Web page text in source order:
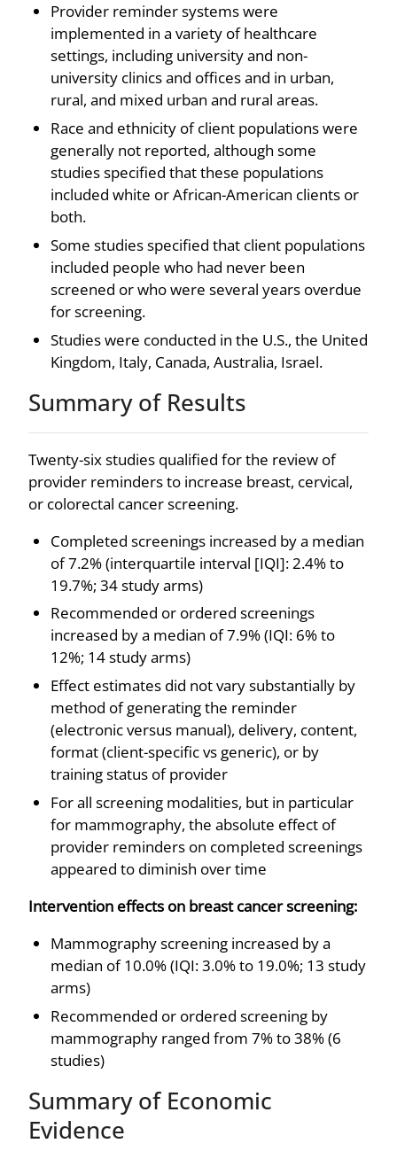
Provider reminder systems were
implemented in a variety of healthcare
settings, including university and non-
university clinics and offices and in urban,
rural, and mixed urban and rural areas.
Race and ethnicity of client populations were
generally not reported, although some
studies specified that these populations
included white or African-American clients or
both.
Some studies specified that client populations
included people who had never been
screened or who were several years overdue
for screening.
Studies were conducted in the U.S., the United
Kingdom, Italy, Canada, Australia, Israel.
Summary of Results
Twenty-six studies qualified for the review of
provider reminders to increase breast, cervical,
or colorectal cancer screening.
Completed screenings increased by a median
of 7.2% (interquartile interval [IQI]: 2.4% to
19.7%; 34 study arms)
Recommended or ordered screenings
increased by a median of 7.9% (IQI: 6% to
12%; 14 study arms)
Effect estimates did not vary substantially by
method of generating the reminder
(electronic versus manual), delivery, content,
format (client-specific vs generic), or by
training status of provider
For all screening modalities, but in particular
for mammography, the absolute effect of
provider reminders on completed screenings
appeared to diminish over time
Intervention effects on breast cancer screening:
Mammography screening increased by a
median of 10.0% (IQI: 3.0% to 19.0%; 13 study
arms)
Recommended or ordered screening by
mammography ranged from 7% to 38% (6
studies)
Summary of Economic
Evidence